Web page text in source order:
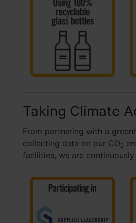
Taking Climate
From partnering with a
collecting data on our CO2
facilities, we are